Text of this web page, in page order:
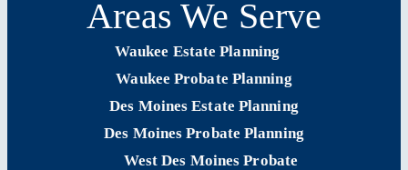
Areas We Serve
Waukee Estate Planning
Waukee Probate Planning
Des Moines Estate Planning
Des Moines Probate Planning
West Des Moines Probate